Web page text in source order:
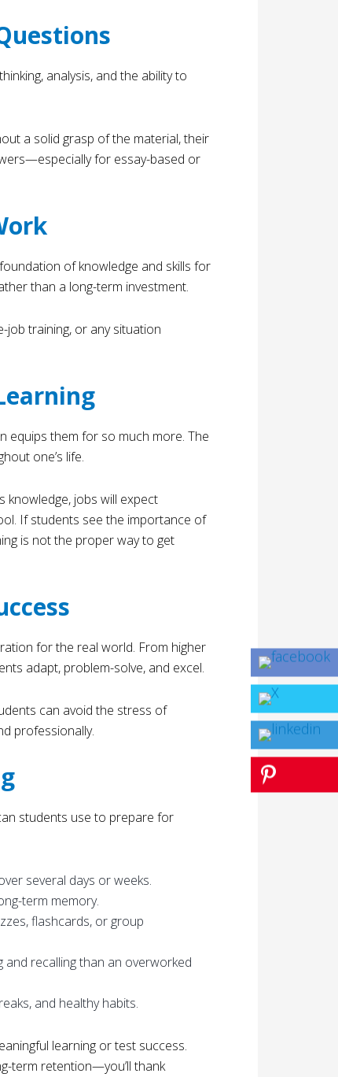
analysis, and the ability to
a solid grasp of the material, their
for essay-based or
of knowledge and skills for
than a long-term investment.
job training, or any situation
equips them for so much more. The
one’s life.
knowledge, jobs will expect
If students see the importance of
is not the proper way to get
for the real world. From higher
adapt, problem-solve, and excel.
can avoid the stress of
professionally.
students use to prepare for
several days or weeks.
term memory.
flashcards, or group
recalling than an overworked
and healthy habits.
learning or test success.
term retention—you’ll thank